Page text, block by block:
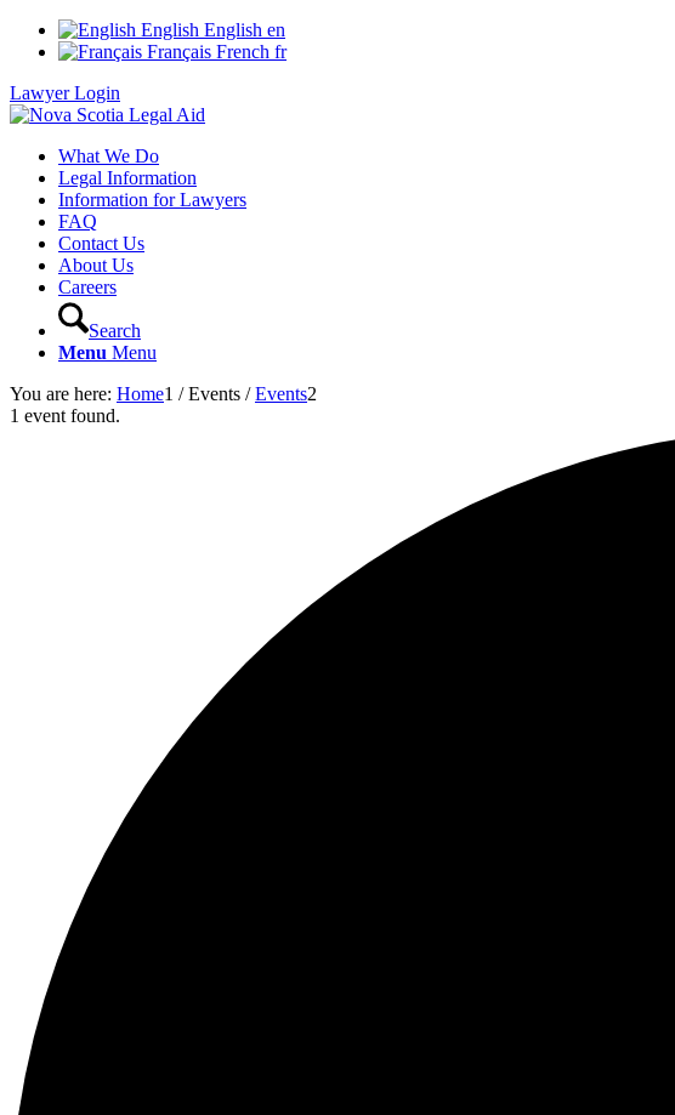
English English en
Français French fr
Lawyer Login
What We Do
Legal Information
Information for Lawyers
FAQ
Contact Us
About Us
Careers
Search
Menu Menu
You are here: Home1 / Events / Events2
1 event found.